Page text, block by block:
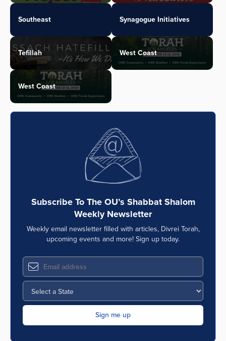
Southeast Synagogue Initiatives
Tefillah West Coast
West Coast
Subscribe To The OU’s Shabbat Shalom
Weekly Newsletter
Weekly email newsletter filled with articles, Divrei Torah,
upcoming events and more! Sign up today.